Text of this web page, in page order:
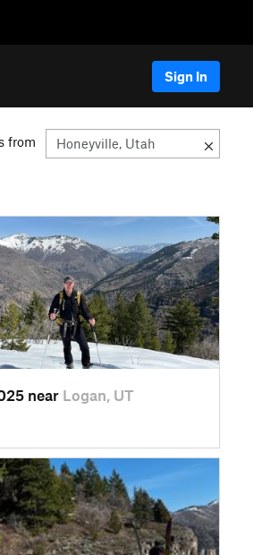
Sign In
from
near Logan, UT